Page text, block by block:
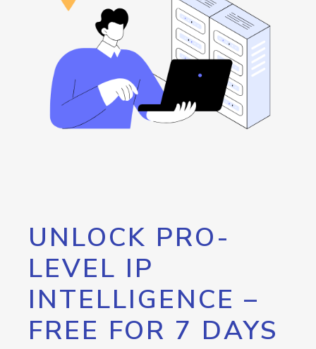
UNLOCK PRO-
LEVEL IP
INTELLIGENCE –
FREE FOR 7 DAYS